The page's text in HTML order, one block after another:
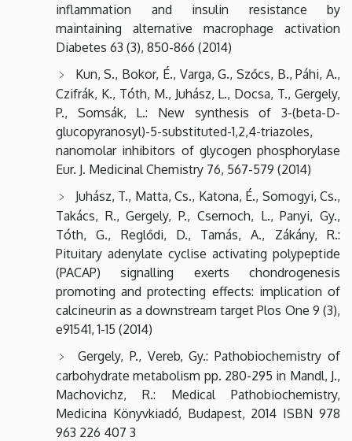
inflammation and insulin resistance by
maintaining alternative macrophage activation
Diabetes 63 (3), 850-866 (2014)
Kun, S., Bokor, É., Varga, G., Szőcs, B., Páhi, A.,
Czifrák, K., Tóth, M., Juhász, L., Docsa, T., Gergely,
P., Somsák, L.: New synthesis of 3-(beta-D-
glucopyranosyl)-5-substituted-1,2,4-triazoles,
nanomolar inhibitors of glycogen phosphorylase
Eur. J. Medicinal Chemistry 76, 567-579 (2014)
Juhász, T., Matta, Cs., Katona, É., Somogyi, Cs.,
Takács, R., Gergely, P., Csernoch, L., Panyi, Gy.,
Tóth, G., Reglődi, D., Tamás, A., Zákány, R.:
Pituitary adenylate cyclise activating polypeptide
(PACAP) signalling exerts chondrogenesis
promoting and protecting effects: implication of
calcineurin as a downstream target Plos One 9 (3),
e91541, 1-15 (2014)
Gergely, P., Vereb, Gy.: Pathobiochemistry of
carbohydrate metabolism pp. 280-295 in Mandl, J.,
Machovichz, R.: Medical Pathobiochemistry,
Medicina Könyvkiadó, Budapest, 2014 ISBN 978
963 226 407 3